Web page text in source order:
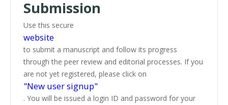
Submission
Use this secure
website
to submit a manuscript and follow its progress
through the peer review and editorial processes. If you
are not yet registered, please click on
"New user signup"
. You will be issued a login ID and password for your